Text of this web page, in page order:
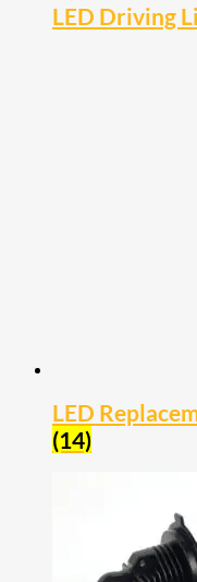
LED Driving
LED
(14)